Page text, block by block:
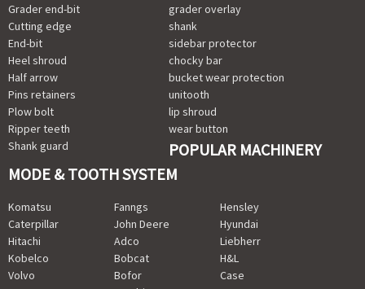
Grader end-bit
Cutting edge
End-bit
Heel shroud
Half arrow
Pins retainers
Plow bolt
Ripper teeth
Shank guard
grader overlay
shank
sidebar protector
chocky bar
bucket wear protection
unitooth
lip shroud
wear button
POPULAR MACHINERY
MODE & TOOTH SYSTEM
Komatsu
Caterpillar
Hitachi
Kobelco
Volvo
Fanngs
John Deere
Adco
Bobcat
Bofor
Hensley
Hyundai
Liebherr
H&L
Case